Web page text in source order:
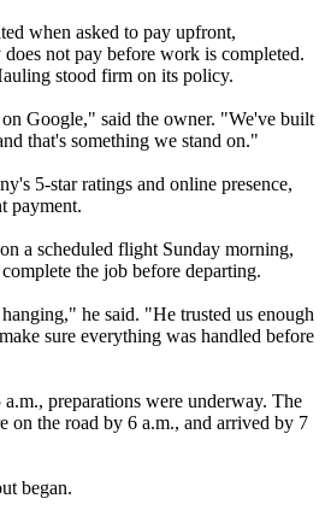
when asked to pay upfront,
not pay before work is completed.
stood firm on its policy.
Google," said the owner. "We've built
that's something we stand on."
5-star ratings and online presence,
payment.
a scheduled flight Sunday morning,
the job before departing.
he said. "He trusted us enough
sure everything was handled before
preparations were underway. The
on the road by 6 a.m., and arrived by 7
began.